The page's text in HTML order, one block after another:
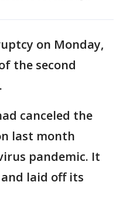
on Monday,
the second
canceled the
last month
pandemic. It
laid off its